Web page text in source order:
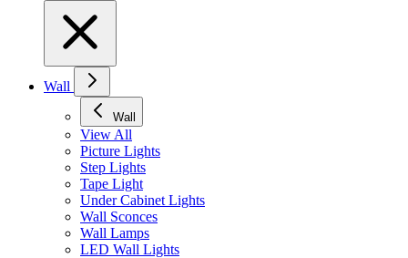
Wall
Wall
View All
Picture Lights
Step Lights
Tape Light
Under Cabinet Lights
Wall Sconces
Wall Lamps
LED Wall Lights